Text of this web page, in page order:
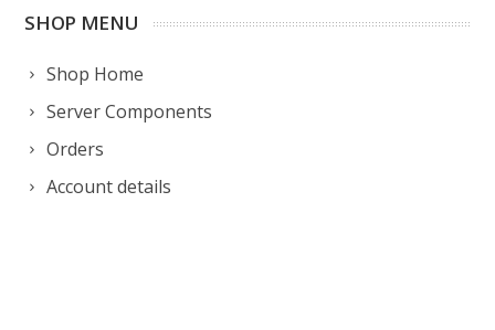
SHOP MENU
Shop Home
Server Components
Orders
Account details